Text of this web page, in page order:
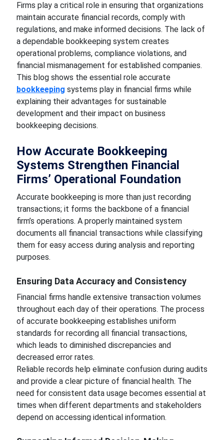
Firms play a critical role in ensuring that organizations
maintain accurate financial records, comply with
regulations, and make informed decisions. The lack of
a dependable bookkeeping system creates
operational problems, compliance violations, and
financial mismanagement for established companies.
This blog shows the essential role accurate
bookkeeping systems play in financial firms while
explaining their advantages for sustainable
development and their impact on business
bookkeeping decisions.
How Accurate Bookkeeping
Systems Strengthen Financial
Firms’ Operational Foundation
Accurate bookkeeping is more than just recording
transactions; it forms the backbone of a financial
firm’s operations. A properly maintained system
documents all financial transactions while classifying
them for easy access during analysis and reporting
purposes.
Ensuring Data Accuracy and Consistency
Financial firms handle extensive transaction volumes
throughout each day of their operations. The process
of accurate bookkeeping establishes uniform
standards for recording all financial transactions,
which leads to diminished discrepancies and
decreased error rates.
Reliable records help eliminate confusion during audits
and provide a clear picture of financial health. The
need for consistent data usage becomes essential at
times when different departments and stakeholders
depend on accessing identical information.